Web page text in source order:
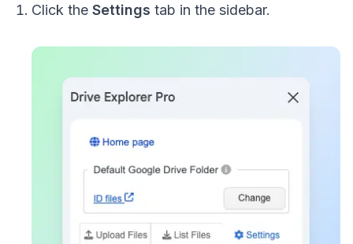
Click the Settings tab in the sidebar.